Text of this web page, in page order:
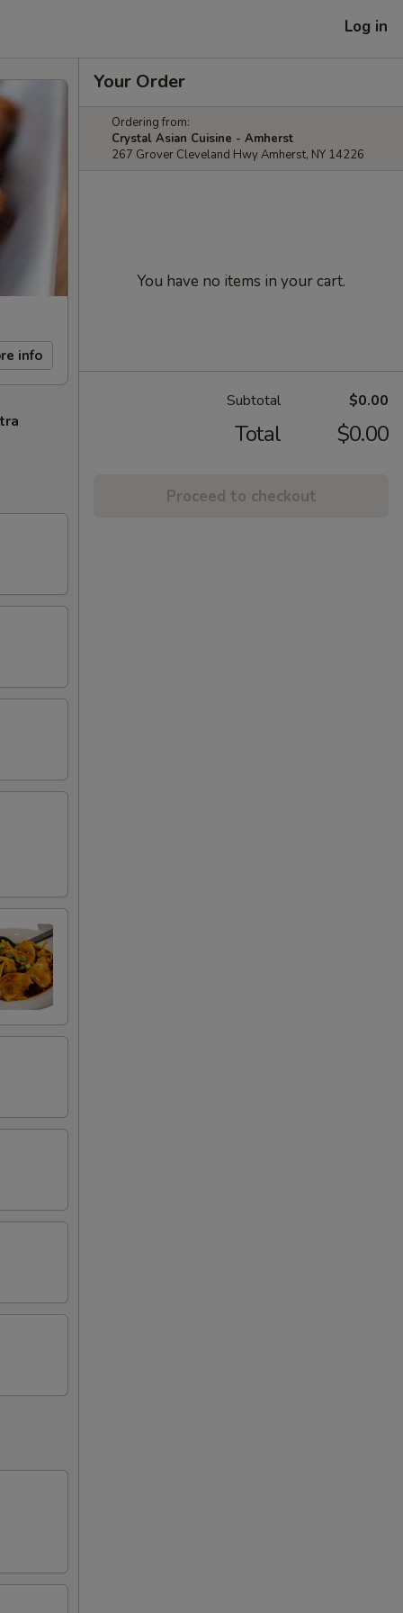
Log in
info
Your Order
Ordering from:
Crystal Asian Cuisine - Amherst
267 Grover Cleveland Hwy Amherst, NY 14226
You have no items in your cart.
Subtotal $0.00
Total $0.00
Proceed to checkout